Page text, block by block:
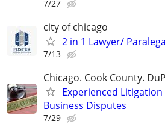
7/27
city of chicago
2 in 1 Lawyer/
7/13
Chicago. Cook County.
Experienced
Business Disputes
7/29